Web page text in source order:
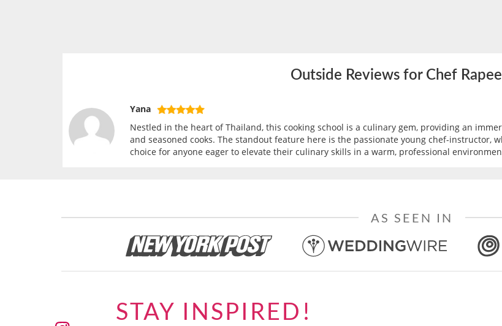
Outside Reviews for Chef
Yana
Nestled in the heart of Thailand, this cooking school is a culinary gem, providing an
and seasoned cooks. The standout feature here is the passionate young chef-instructor,
choice for anyone eager to elevate their culinary skills in a warm, professional
AS SEEN IN
STAY INSPIRED!